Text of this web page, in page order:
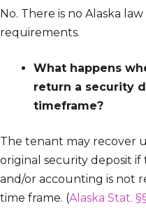
No. There is no Alaska
requirements.
What happens
return a security
timeframe?
The tenant may recover
original security deposit
and/or accounting is not
time frame. (Alaska Stat.